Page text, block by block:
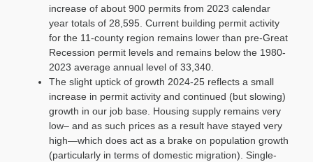
increase of about 900 permits from 2023 calendar
year totals of 28,595. Current building permit activity
for the 11-county region remains lower than pre-Great
Recession permit levels and remains below the 1980-
2023 average annual level of 33,340.
The slight uptick of growth 2024-25 reflects a small
increase in permit activity and continued (but slowing)
growth in our job base. Housing supply remains very
low– and as such prices as a result have stayed very
high—which does act as a brake on population growth
(particularly in terms of domestic migration). Single-